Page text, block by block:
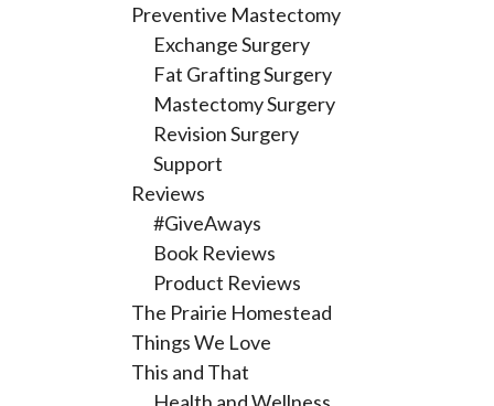
Preventive Mastectomy
Exchange Surgery
Fat Grafting Surgery
Mastectomy Surgery
Revision Surgery
Support
Reviews
#GiveAways
Book Reviews
Product Reviews
The Prairie Homestead
Things We Love
This and That